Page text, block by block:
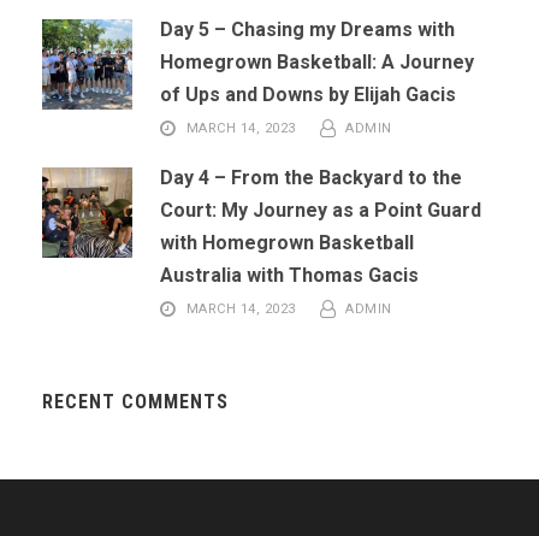
Day 5 – Chasing my Dreams with
Homegrown Basketball: A Journey
of Ups and Downs by Elijah Gacis
MARCH 14, 2023 ADMIN
Day 4 – From the Backyard to the
Court: My Journey as a Point Guard
with Homegrown Basketball
Australia with Thomas Gacis
MARCH 14, 2023 ADMIN
RECENT COMMENTS